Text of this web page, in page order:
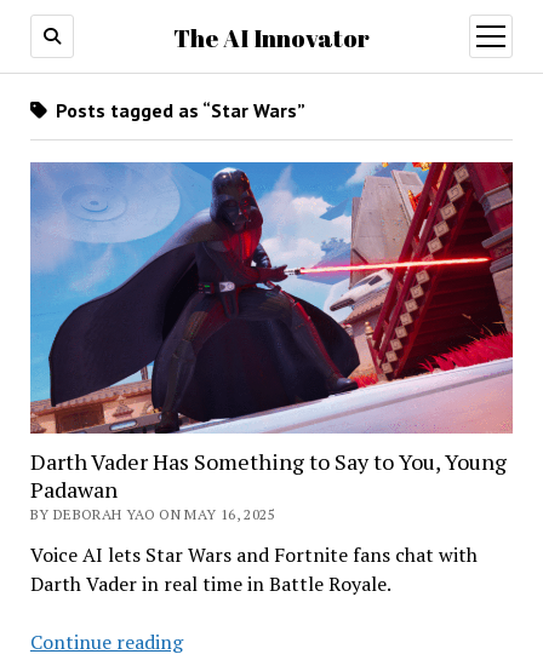
The AI Innovator
open
menu
Posts tagged as “Star Wars”
Darth Vader Has Something to Say to You, Young
Padawan
BY DEBORAH YAO ON MAY 16, 2025
Voice AI lets Star Wars and Fortnite fans chat with
Darth Vader in real time in Battle Royale.
Continue readingDarth